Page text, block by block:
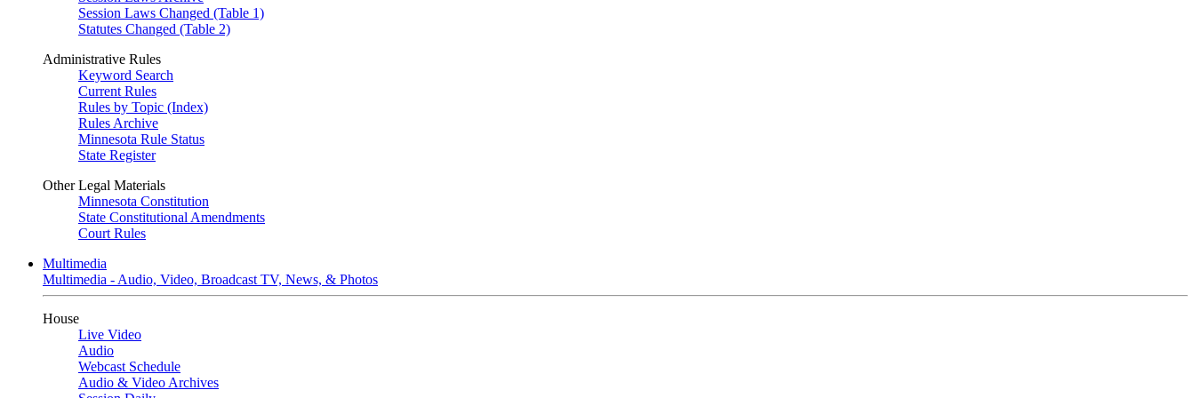
Session Laws Changed (Table 1)
Statutes Changed (Table 2)
Administrative Rules
Keyword Search
Current Rules
Rules by Topic (Index)
Rules Archive
Minnesota Rule Status
State Register
Other Legal Materials
Minnesota Constitution
State Constitutional Amendments
Court Rules
Multimedia
Multimedia - Audio, Video, Broadcast TV, News, & Photos
House
Live Video
Audio
Webcast Schedule
Audio & Video Archives